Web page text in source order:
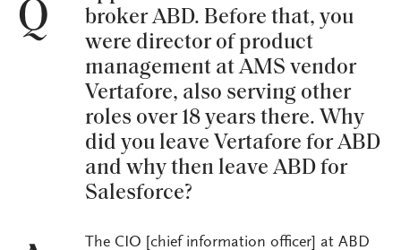
Q
broker ABD. Before that, you
were director of product
management at AMS vendor
Vertafore, also serving other
roles over 18 years there. Why
did you leave Vertafore for ABD
and why then leave ABD for
Salesforce?
The CIO [chief information officer] at ABD